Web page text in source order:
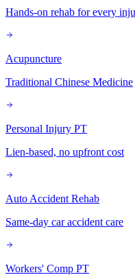
Hands-on rehab for every
Acupuncture
Traditional Chinese Medicine
Personal Injury PT
Lien-based, no upfront cost
Auto Accident Rehab
Same-day car accident care
Workers' Comp PT